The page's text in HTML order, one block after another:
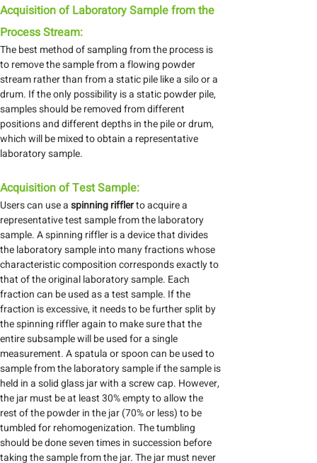
Acquisition of Laboratory Sample from the
Process Stream:
The best method of sampling from the process is
to remove the sample from a flowing powder
stream rather than from a static pile like a silo or a
drum. If the only possibility is a static powder pile,
samples should be removed from different
positions and different depths in the pile or drum,
which will be mixed to obtain a representative
laboratory sample.
Acquisition of Test Sample:
Users can use aspinning rifflerto acquire a
representative test sample from the laboratory
sample. A spinning riffler is a device that divides
the laboratory sample into many fractions whose
characteristic composition corresponds exactly to
that of the original laboratory sample. Each
fraction can be used as a test sample. If the
fraction is excessive, it needs to be further split by
the spinning riffler again to make sure that the
entire subsample will be used for a single
measurement. A spatula or spoon can be used to
sample from the laboratory sample if the sample is
held in a solid glass jar with a screw cap. However,
the jar must be at least 30% empty to allow the
rest of the powder in the jar (70% or less) to be
tumbled for rehomogenization. The tumbling
should be done seven times in succession before
taking the sample from the jar. The jar must never